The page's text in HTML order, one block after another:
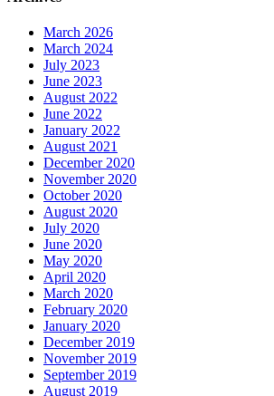
March 2026
March 2024
July 2023
June 2023
August 2022
June 2022
January 2022
August 2021
December 2020
November 2020
October 2020
August 2020
July 2020
June 2020
May 2020
April 2020
March 2020
February 2020
January 2020
December 2019
November 2019
September 2019
August 2019